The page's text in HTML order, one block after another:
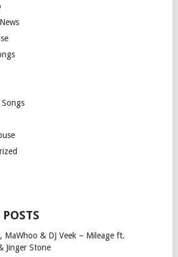
MaWhoo & DJ Veek – Mileage ft.
Jinger Stone